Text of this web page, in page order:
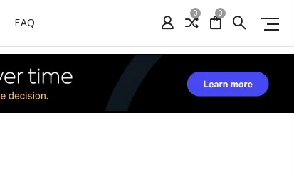
FAQ
0 0